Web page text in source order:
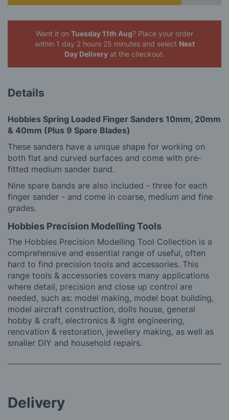
Want it on Tuesday 11th Aug? Place your order
within 1 day 2 hours 25 minutes and select Next
Day Delivery at the checkout.
Details
Hobbies Spring Loaded Finger Sanders 10mm, 20mm
& 40mm (Plus 9 Spare Blades)
These sanders have a unique shape for working on
both flat and curved surfaces and come with pre-
fitted medium sander band.
Nine spare bands are also included - three for each
finger sander - and come in coarse, medium and fine
grades.
Hobbies Precision Modelling Tools
The Hobbies Precision Modelling Tool Collection is a
comprehensive and essential range of useful, often
hard to find precision tools and accessories. This
range tools & accessories covers many applications
where detail, precision and close up control are
needed, such as: model making, model boat building,
model aircraft construction, dolls house, general
hobby & craft, electronics & light engineering,
renovation & restoration, jewellery making, as well as
smaller DIY and household repairs.
Delivery